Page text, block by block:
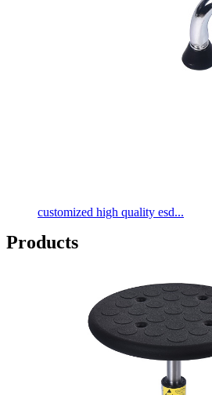
customized high quality esd...
Products